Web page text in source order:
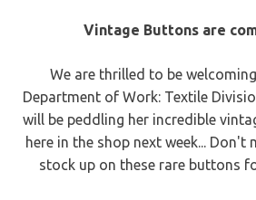
Vintage Buttons are
We are thrilled to be
Department of Work: Textile
will be peddling her incredible
here in the shop next week... Don't
stock up on these rare buttons